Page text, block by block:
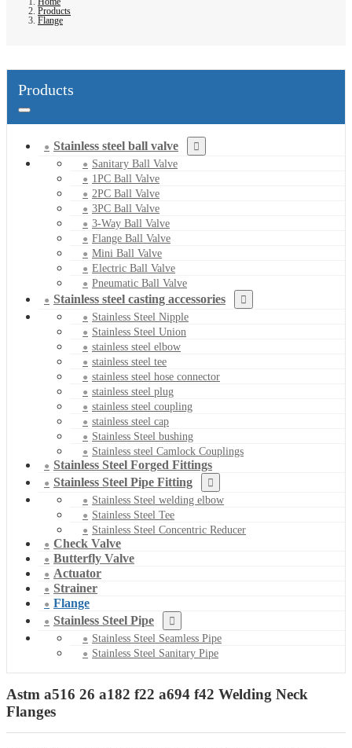
Products
Flange
Products
Stainless steel ball valve
Sanitary Ball Valve
1PC Ball Valve
2PC Ball Valve
3PC Ball Valve
3-Way Ball Valve
Flange Ball Valve
Mini Ball Valve
Electric Ball Valve
Pneumatic Ball Valve
Stainless steel casting accessories
Stainless Steel Nipple
Stainless Steel Union
stainless steel elbow
stainless steel tee
stainless steel hose connector
stainless steel plug
stainless steel coupling
stainless steel cap
Stainless Steel bushing
Stainless steel Camlock Couplings
Stainless Steel Forged Fittings
Stainless Steel Pipe Fitting
Stainless Steel welding elbow
Stainless Steel Tee
Stainless Steel Concentric Reducer
Check Valve
Butterfly Valve
Actuator
Strainer
Flange
Stainless Steel Pipe
Stainless Steel Seamless Pipe
Stainless Steel Sanitary Pipe
Astm a516 26 a182 f22 a694 f42 Welding Neck
Flanges